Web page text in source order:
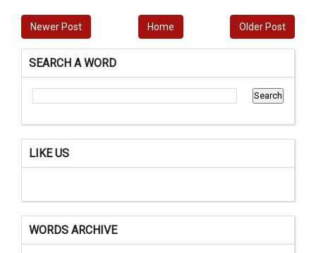
Newer Post Older Post
Home
SEARCH A WORD
LIKE US
WORDS ARCHIVE